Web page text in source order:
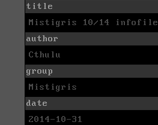
title
Mistigris 10/14 infofile
author
Cthulu
group
Mistigris
date
2014-10-31